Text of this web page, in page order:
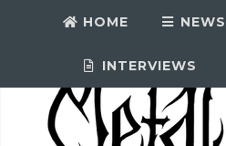
HOME NEWS
INTERVIEWS